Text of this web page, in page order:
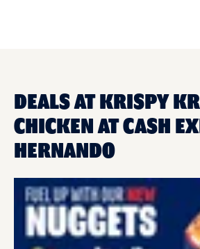
DEALS AT KRISPY
CHICKEN AT CASH
HERNANDO